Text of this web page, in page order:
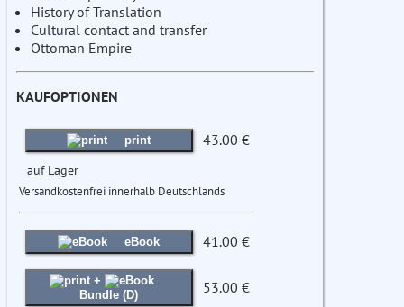
History of Translation
Cultural contact and transfer
Ottoman Empire
KAUFOPTIONEN
print 43.00 €
auf Lager
Versandkostenfrei innerhalb Deutschlands
eBook 41.00 €
+
Bundle (D)
53.00 €